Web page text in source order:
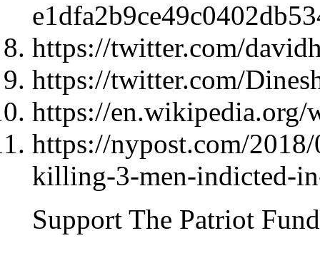
https://twitter.com/
https://twitter.com/
https://
https://nypost.com/
killing-3-men-indicted-
Support The Patriot